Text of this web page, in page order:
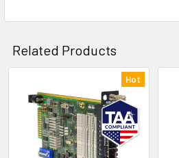
Related Products
Related
Products
Hot